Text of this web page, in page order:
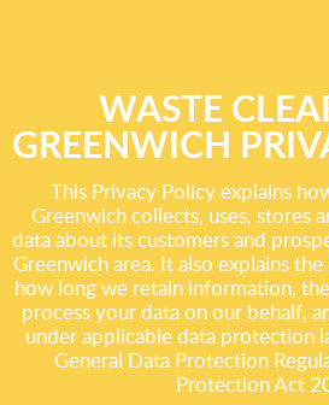
WASTE
GREENWICH
This Privacy Policy explains
Greenwich collects, uses, stores
data about its customers and
Greenwich area. It also explains
how long we retain information,
process your data on our behalf,
under applicable data protection
General Data Protection
Protection Act